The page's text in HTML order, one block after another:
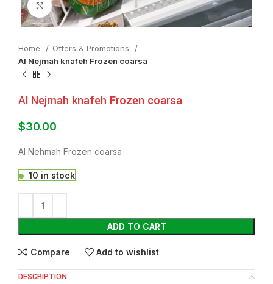
Click to enlarge
Home
Offers & Promotions
Al Nejmah knafeh Frozen coarsa
Al Nejmah knafeh Frozen coarsa
$30.00
Al Nehmah Frozen coarsa
10 in stock
ADD TO CART
Compare Add to wishlist
DESCRIPTION